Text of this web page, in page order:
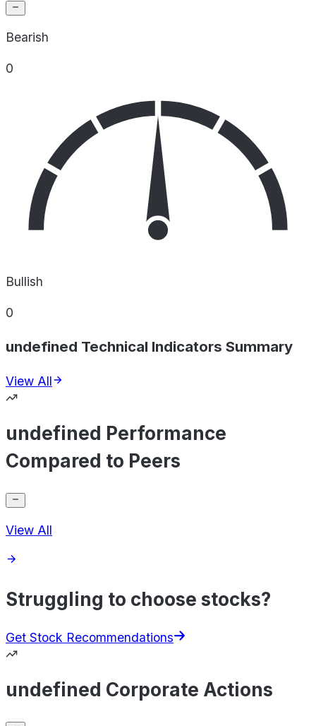
Bearish
0
Bullish
0
undefined Technical Indicators Summary
View All
undefined Performance
Compared to Peers
View All
Struggling to choose stocks?
Get Stock Recommendations
undefined Corporate Actions